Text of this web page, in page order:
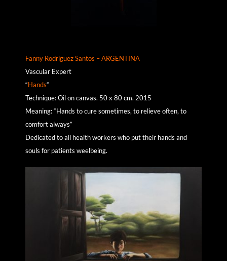
Fanny Rodriguez Santos – ARGENTINA
Vascular Expert
“Hands“
Technique: Oil on canvas. 50 x 80 cm. 2015
Meaning: “Hands to cure sometimes, to relieve often, to
comfort always”
Dedicated to all health workers who put their hands and
souls for patients weelbeing.